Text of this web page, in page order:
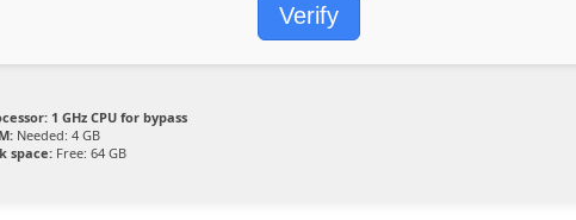
Verify
1 GHz CPU for bypass
Needed: 4 GB
space: Free: 64 GB